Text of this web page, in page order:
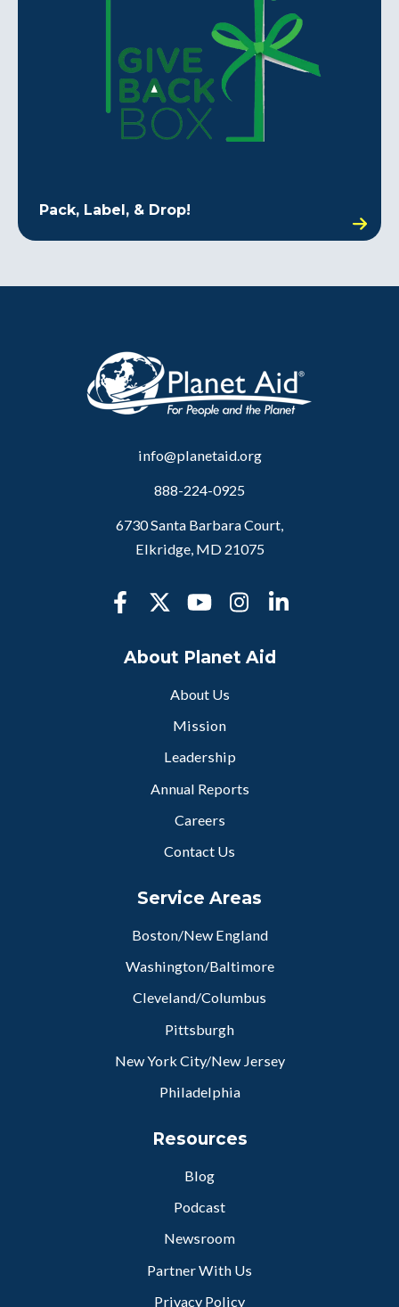
Pack, Label, & Drop!
info@planetaid.org
888-224-0925
6730 Santa Barbara Court,
Elkridge, MD 21075
About Planet Aid
About Us
Mission
Leadership
Annual Reports
Careers
Contact Us
Service Areas
Boston/New England
Washington/Baltimore
Cleveland/Columbus
Pittsburgh
New York City/New Jersey
Philadelphia
Resources
Blog
Podcast
Newsroom
Partner With Us
Privacy Policy